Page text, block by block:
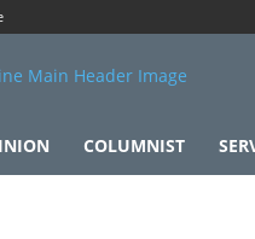
COLUMNIST